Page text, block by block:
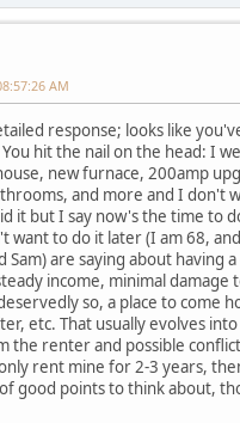
AM
response; looks like
hit the nail on the head: I
new furnace, 200amp
and more and I don't
it but I say now's the time to
want to do it later (I am 68,
Sam) are saying about having
income, minimal damage
so, a place to come
etc. That usually evolves
the renter and possible
rent mine for 2-3 years,
good points to think about,